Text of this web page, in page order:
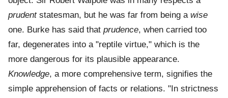
prudentstatesman, but he was far from being a wise
one. Burke has said that prudence, when carried too
far, degenerates into a "reptile virtue," which is the
more dangerous for its plausible appearance.
Knowledge, a more comprehensive term, signifies the
simple apprehension of facts or relations. "In strictness